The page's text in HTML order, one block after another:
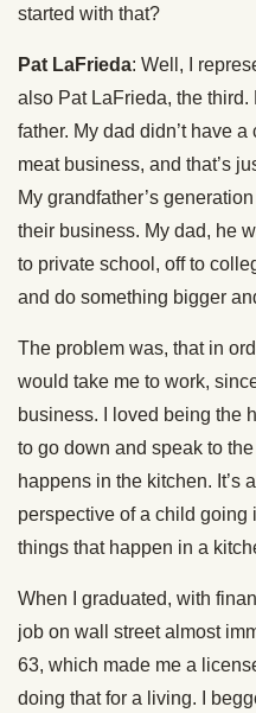
started with that?
Pat LaFrieda: Well, I
also Pat LaFrieda, the
father. My dad didn’t have
meat business, and that’s
My grandfather’s
their business. My dad, he
to private school, off to
and do something bigger
The problem was, that in
would take me to work,
business. I loved being the
to go down and speak to
happens in the kitchen. It’s
perspective of a child going
things that happen in a
When I graduated, with
job on wall street almost
63, which made me a
doing that for a living. I